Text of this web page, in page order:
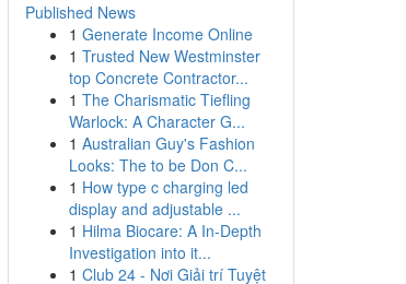
Published News
1 Generate Income Online
1 Trusted New Westminster
top Concrete Contractor...
1 The Charismatic Tiefling
Warlock: A Character G...
1 Australian Guy's Fashion
Looks: The to be Don C...
1 How type c charging led
display and adjustable ...
1 Hilma Biocare: A In-Depth
Investigation into it...
1 Club 24 - Nơi Giải trí Tuyệt